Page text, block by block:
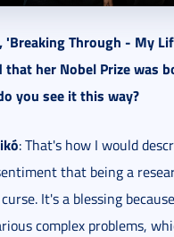
'Breaking Through - My
her Nobel Prize was
you see it this way?
: That's how I would
that being a
It's a blessing
complex problems,